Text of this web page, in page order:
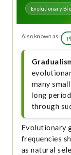
Evolutionary
Also known as:
many
long
through
Evolutionary
frequencies
as natural